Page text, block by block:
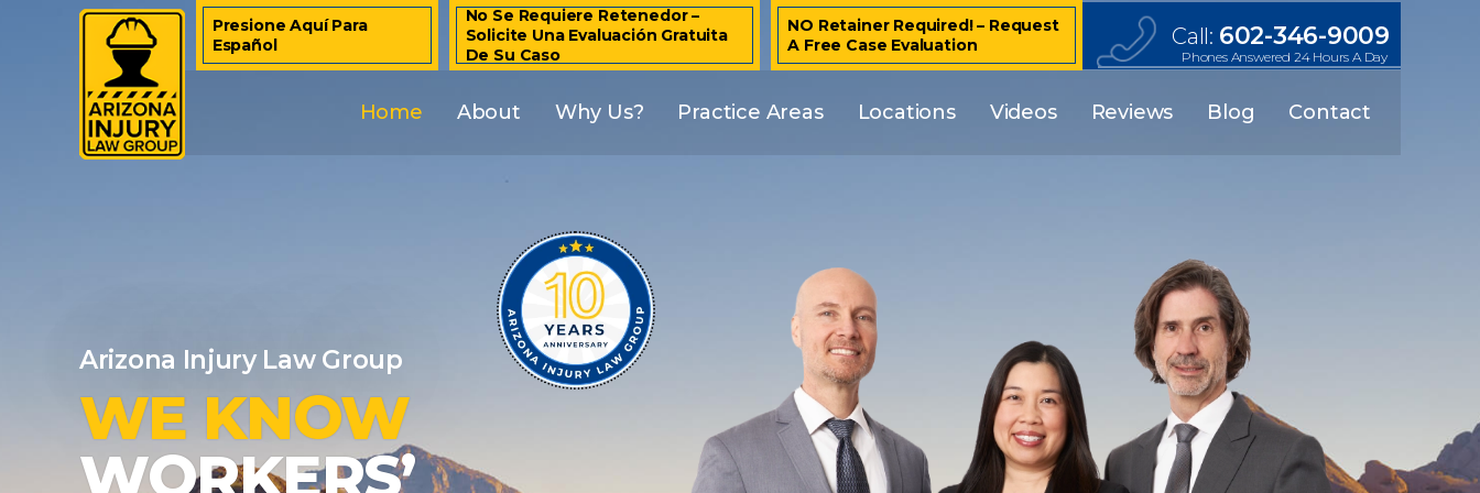
Presione Aquí Para
Español
No Se Requiere Retenedor –
Solicite Una Evaluación Gratuita
De Su Caso
NO Retainer Required! – Request
A Free Case Evaluation
Call: 602-346-9009
Phones Answered 24 Hours A Day
Home About Why Us? Practice Areas Locations Videos Reviews Blog Contact
Arizona Injury Law Group
WE KNOW
WORKERS’